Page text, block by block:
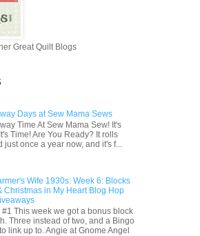
Great Quilt Blogs
Days at Sew Mama Sews
Time At Sew Mama Sew! It's
Time! Are You Ready? It rolls
just once a year now, and it's f...
Wife 1930s: Week 6: Blocks
Christmas in My Heart Blog Hop
#1 This week we got a bonus block
Three instead of two, and a Bingo
link up to. Angie at Gnome Angel